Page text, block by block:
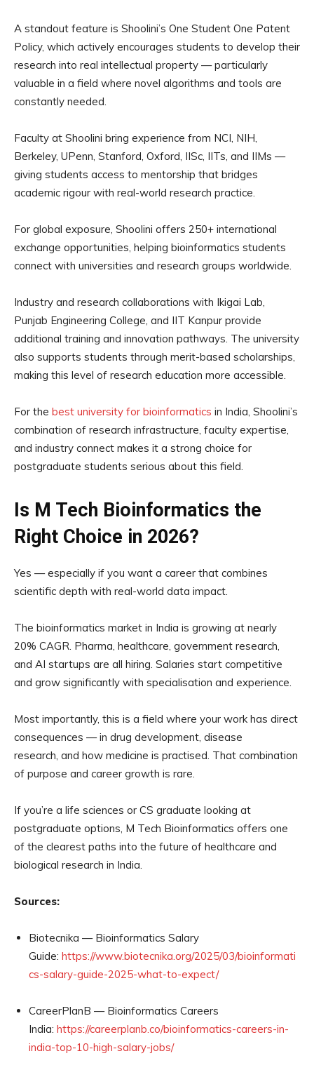
A standout feature is Shoolini’s One Student One Patent
Policy, which actively encourages students to develop their
research into real intellectual property — particularly
valuable in a field where novel algorithms and tools are
constantly needed.
Faculty at Shoolini bring experience from NCI, NIH,
Berkeley, UPenn, Stanford, Oxford, IISc, IITs, and IIMs —
giving students access to mentorship that bridges
academic rigour with real-world research practice.
For global exposure, Shoolini offers 250+ international
exchange opportunities, helping bioinformatics students
connect with universities and research groups worldwide.
Industry and research collaborations with Ikigai Lab,
Punjab Engineering College, and IIT Kanpur provide
additional training and innovation pathways. The university
also supports students through merit-based scholarships,
making this level of research education more accessible.
For the best university for bioinformatics in India, Shoolini’s
combination of research infrastructure, faculty expertise,
and industry connect makes it a strong choice for
postgraduate students serious about this field.
Is M Tech Bioinformatics the
Right Choice in 2026?
Yes — especially if you want a career that combines
scientific depth with real-world data impact.
The bioinformatics market in India is growing at nearly
20% CAGR. Pharma, healthcare, government research,
and AI startups are all hiring. Salaries start competitive
and grow significantly with specialisation and experience.
Most importantly, this is a field where your work has direct
consequences — in drug development, disease
research, and how medicine is practised. That combination
of purpose and career growth is rare.
If you’re a life sciences or CS graduate looking at
postgraduate options, M Tech Bioinformatics offers one
of the clearest paths into the future of healthcare and
biological research in India.
Sources:
Biotecnika — Bioinformatics Salary
Guide: https://www.biotecnika.org/2025/03/bioinformati
cs-salary-guide-2025-what-to-expect/
CareerPlanB — Bioinformatics Careers
India: https://careerplanb.co/bioinformatics-careers-in-
india-top-10-high-salary-jobs/